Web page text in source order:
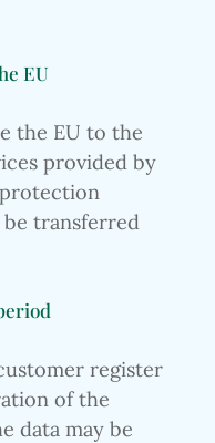
EU
the EU to the
provided by
transferred
register
of the
data may be